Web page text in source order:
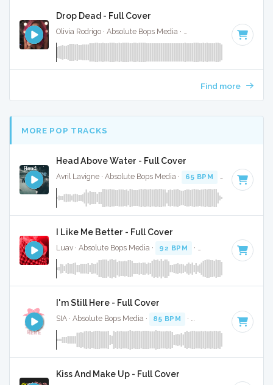
Drop Dead - Full Cover
Olivia Rodrigo · Absolute Bops Media · Key of G#
Find more
MORE POP TRACKS
Head Above Water - Full Cover
Avril Lavigne · Absolute Bops Media · 65 BPM Key of F
I Like Me Better - Full Cover
Luav · Absolute Bops Media · 92 BPM · Key of A · 3:21
I'm Still Here - Full Cover
SIA · Absolute Bops Media · 85 BPM · Key of A · 4:01
Kiss And Make Up - Full Cover